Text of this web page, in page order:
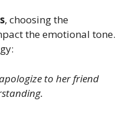
, choosing the
the emotional tone.
to her friend